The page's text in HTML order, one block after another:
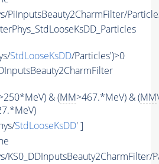
PiInputsBeauty2CharmFilter/
StdLooseKsDD/Particles')>0
& (MM>467.*MeV) & (MM\
StdLooseKsDD' ]
KS0_DDInputsBeauty2CharmFilter/